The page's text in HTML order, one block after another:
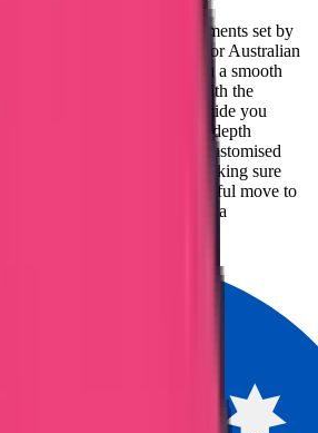
must fulfil the requirements set by
for you to be eligible for Australian
committed team offers you a smooth
process in collaboration with the
Our organisation can guide you
track record and in-depth
procedure. We provide customised
needs of the candidate, making sure
at every turn. For a successful move to
our consultancy. Trueway is a
migration to Australia.